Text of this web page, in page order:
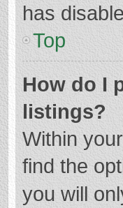
has
Top
How do I
listings?
Within
find the
you will